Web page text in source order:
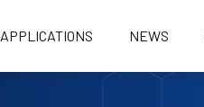
APPLICATIONS NEWS